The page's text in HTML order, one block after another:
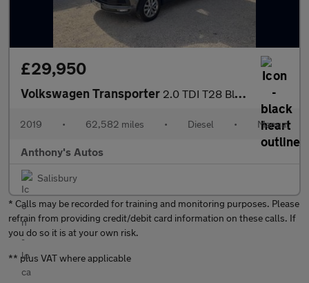
£29,950
Volkswagen Transporter 2.0 TDI T28 BlueMotion Tech Highline FWD SWB Euro 6 (s/s) 5dr
2019 • 62,582 miles • Diesel • Manual
Anthony's Autos
Salisbury
* Calls may be recorded for training and monitoring purposes. Please
refrain from providing credit/debit card information on these calls. If
you do so it is at your own risk.
** plus VAT where applicable